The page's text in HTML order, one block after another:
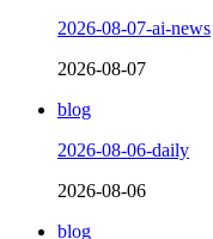
2026-08-07-ai-news
2026-08-07
blog
2026-08-06-daily
2026-08-06
blog